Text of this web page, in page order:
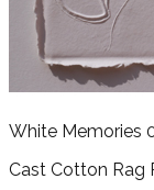
White Memories
Cast Cotton Rag